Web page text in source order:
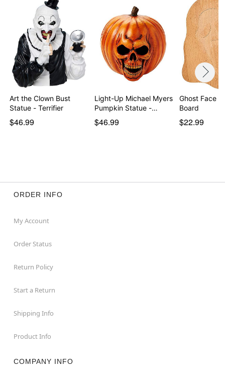
Art the Clown Bust
Statue - Terrifier
$46.99
Light-Up Michael Myers
Pumpkin Statue -…
$46.99
Ghost Face
Board
$22.99
ORDER INFO
My Account
Order Status
Return Policy
Start a Return
Shipping Info
Product Info
COMPANY INFO